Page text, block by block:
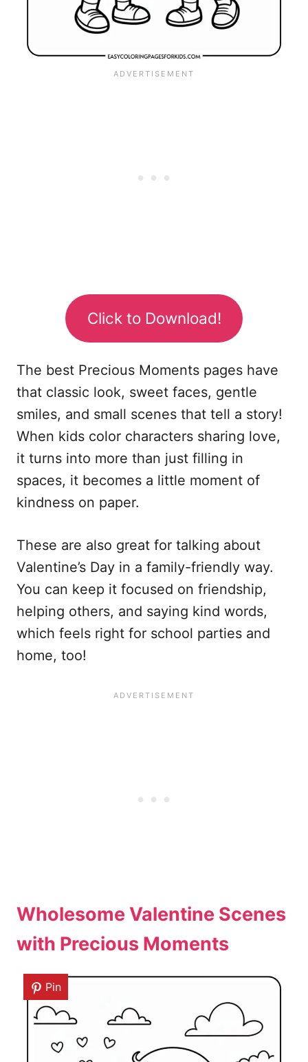
Click to Download!
The best Precious Moments pages have
that classic look, sweet faces, gentle
smiles, and small scenes that tell a story!
When kids color characters sharing love,
it turns into more than just filling in
spaces, it becomes a little moment of
kindness on paper.
These are also great for talking about
Valentine’s Day in a family-friendly way.
You can keep it focused on friendship,
helping others, and saying kind words,
which feels right for school parties and
home, too!
Wholesome Valentine Scenes
with Precious Moments
Pin